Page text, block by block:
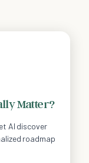
Matter?
AI discover
roadmap